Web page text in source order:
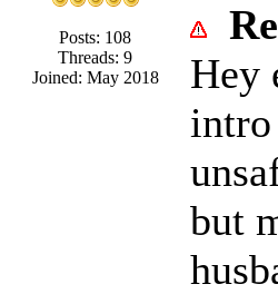
Posts: 108
Threads: 9
Joined: May 2018
Hey
intro
but